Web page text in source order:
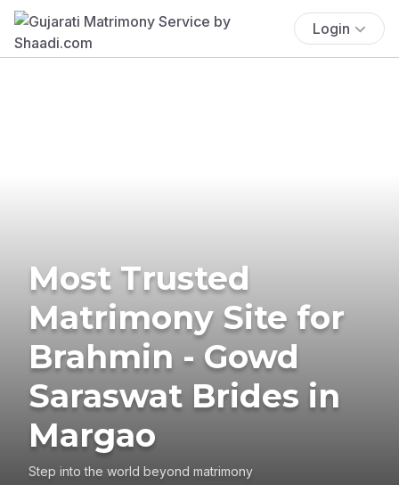
Login
Most Trusted
Matrimony Site for
Brahmin - Gowd
Saraswat Brides in
Margao
Step into the world beyond matrimony